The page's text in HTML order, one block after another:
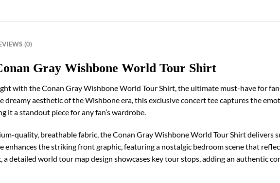
(0)
Gray Wishbone World Tour Shirt
with the Conan Gray Wishbone World Tour Shirt, the ultimate must-have for
dreamy aesthetic of the Wishbone era, this exclusive concert tee captures the
it a standout piece for any fan’s wardrobe.
quality, breathable fabric, the Conan Gray Wishbone World Tour Shirt delivers
enhances the striking front graphic, featuring a nostalgic bedroom scene that
a detailed world tour map design showcases key tour stops, adding an authentic